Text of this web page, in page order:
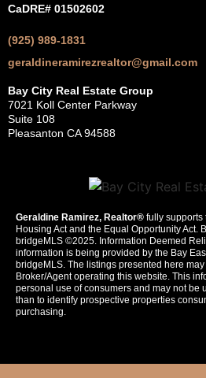
CaDRE# 01502602
(925) 989-1831
geraldineramirezrealtor@gmail.com
Bay City Real Estate Group
7021 Koll Center Parkway
Suite 108
Pleasanton CA 94588
Geraldine Ramirez, Realtor® fully supports
Housing Act and the Equal Opportunity Act.
bridgeMLS ©2025. Information Deemed
information is being provided by the Bay
bridgeMLS. The listings presented here
Broker/Agent operating this website. This
personal use of consumers and may not be
than to identify prospective properties
purchasing.